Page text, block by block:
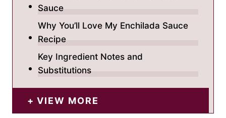
Sauce
Why You’ll Love My Enchilada Sauce
Recipe
Key Ingredient Notes and
Substitutions
VIEW MORE